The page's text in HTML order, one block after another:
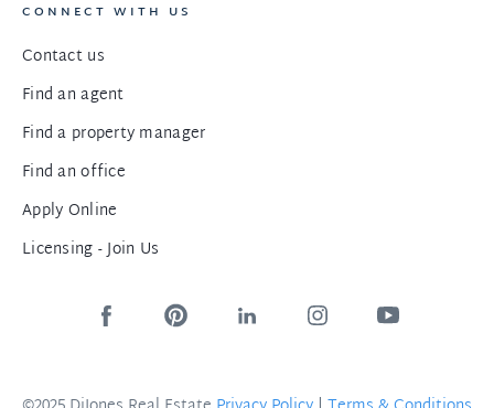
CONNECT WITH US
Contact us
Find an agent
Find a property manager
Find an office
Apply Online
Licensing - Join Us